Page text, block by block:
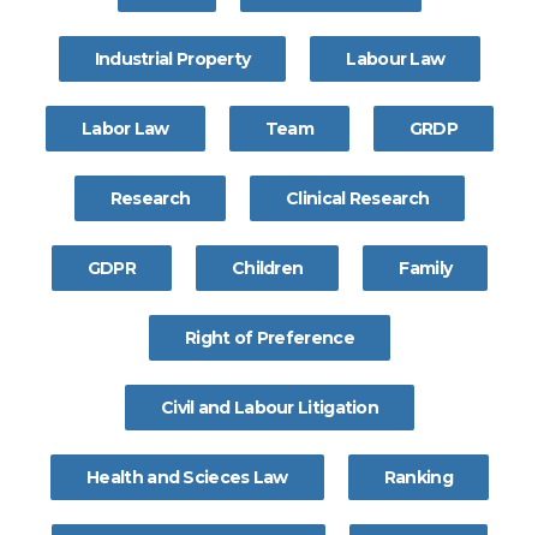
Industrial Property Labour Law
Labor Law Team GRDP
Research Clinical Research
GDPR Children Family
Right of Preference
Civil and Labour Litigation
Health and Scieces Law Ranking